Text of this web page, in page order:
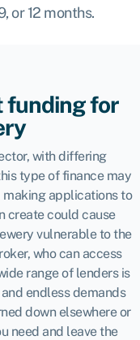
or 12 months.
funding for
with differing
type of finance may
applications to
create could cause
vulnerable to the
who can access
range of lenders is
endless demands
down elsewhere or
need and leave the